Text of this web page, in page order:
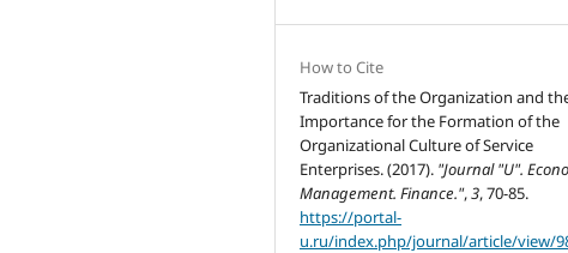
How to Cite
Traditions of the Organization and
Importance for the Formation of the
Organizational Culture of Service
Enterprises. (2017). "Journal "U".
Management. Finance.",3, 70-85.
https://portal-
u.ru/index.php/journal/article/view/